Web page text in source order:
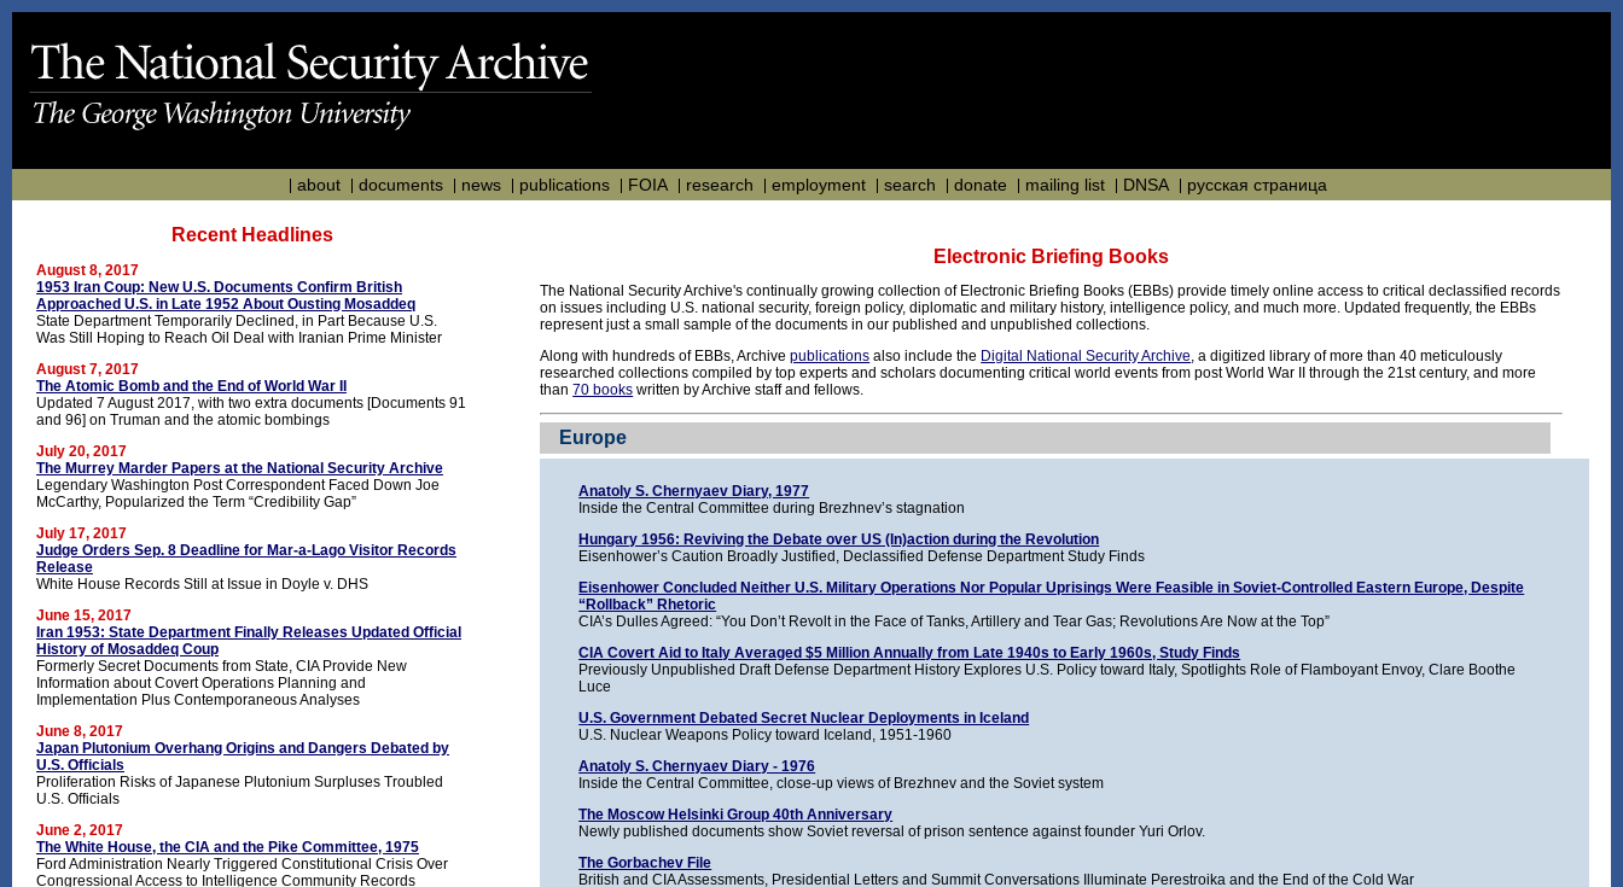
about documents news publications FOIA research employment search donate mailing list DNSA русская страница
Recent Headlines
August 8, 2017
1953 Iran Coup: New U.S. Documents Confirm British
Approached U.S. in Late 1952 About Ousting Mosaddeq
State Department Temporarily Declined, in Part Because U.S.
Was Still Hoping to Reach Oil Deal with Iranian Prime Minister
August 7, 2017
The Atomic Bomb and the End of World War II
Updated 7 August 2017, with two extra documents [Documents 91
and 96] on Truman and the atomic bombings
July 20, 2017
The Murrey Marder Papers at the National Security Archive
Legendary Washington Post Correspondent Faced Down Joe
McCarthy, Popularized the Term “Credibility Gap”
July 17, 2017
Judge Orders Sep. 8 Deadline for Mar-a-Lago Visitor Records
Release
White House Records Still at Issue in Doyle v. DHS
June 15, 2017
Iran 1953: State Department Finally Releases Updated Official
History of Mosaddeq Coup
Formerly Secret Documents from State, CIA Provide New
Information about Covert Operations Planning and
Implementation Plus Contemporaneous Analyses
June 8, 2017
Japan Plutonium Overhang Origins and Dangers Debated by
U.S. Officials
Proliferation Risks of Japanese Plutonium Surpluses Troubled
U.S. Officials
June 2, 2017
The White House, the CIA and the Pike Committee, 1975
Ford Administration Nearly Triggered Constitutional Crisis Over
Congressional Access to Intelligence Community Records
Electronic Briefing Books
The National Security Archive's continually growing collection of Electronic Briefing Books (EBBs) provide timely online access to critical declassified records
on issues including U.S. national security, foreign policy, diplomatic and military history, intelligence policy, and much more. Updated frequently, the EBBs
represent just a small sample of the documents in our published and unpublished collections.
Along with hundreds of EBBs, Archivepublications also include the Digital National Security Archive, a digitized library of more than 40 meticulously
researched collections compiled by top experts and scholars documenting critical world events from post World War II through the 21st century, and more
than70 books written by Archive staff and fellows.
Europe
Anatoly S. Chernyaev Diary, 1977
Inside the Central Committee during Brezhnev’s stagnation
Hungary 1956: Reviving the Debate over US (In)action during the Revolution
Eisenhower’s Caution Broadly Justified, Declassified Defense Department Study Finds
Eisenhower Concluded Neither U.S. Military Operations Nor Popular Uprisings Were Feasible in Soviet-Controlled Eastern Europe, Despite
“Rollback” Rhetoric
CIA’s Dulles Agreed: “You Don’t Revolt in the Face of Tanks, Artillery and Tear Gas; Revolutions Are Now at the Top”
CIA Covert Aid to Italy Averaged $5 Million Annually from Late 1940s to Early 1960s, Study Finds
Previously Unpublished Draft Defense Department History Explores U.S. Policy toward Italy, Spotlights Role of Flamboyant Envoy, Clare Boothe
Luce
U.S. Government Debated Secret Nuclear Deployments in Iceland
U.S. Nuclear Weapons Policy toward Iceland, 1951-1960
Anatoly S. Chernyaev Diary - 1976
Inside the Central Committee, close-up views of Brezhnev and the Soviet system
The Moscow Helsinki Group 40th Anniversary
Newly published documents show Soviet reversal of prison sentence against founder Yuri Orlov.
The Gorbachev File
British and CIA Assessments, Presidential Letters and Summit Conversations Illuminate Perestroika and the End of the Cold War